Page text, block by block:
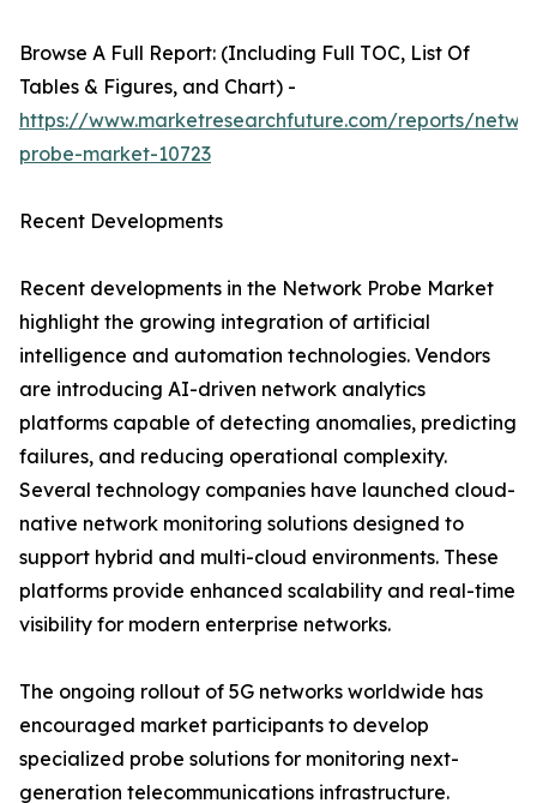
Browse A Full Report: (Including Full TOC, List Of
Tables & Figures, and Chart) -
https://www.marketresearchfuture.com/reports/
probe-market-10723
Recent Developments
Recent developments in the Network Probe Market
highlight the growing integration of artificial
intelligence and automation technologies. Vendors
are introducing AI-driven network analytics
platforms capable of detecting anomalies, predicting
failures, and reducing operational complexity.
Several technology companies have launched cloud-
native network monitoring solutions designed to
support hybrid and multi-cloud environments. These
platforms provide enhanced scalability and real-time
visibility for modern enterprise networks.
The ongoing rollout of 5G networks worldwide has
encouraged market participants to develop
specialized probe solutions for monitoring next-
generation telecommunications infrastructure.